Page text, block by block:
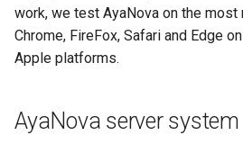
If the server closes
immediately upon
5.2 Double-click the
Security and JWT web tokens
Server error codes
work, we test AyaNova on the
Chrome, FireFox, Safari and Edge
Apple platforms.
AyaNova server